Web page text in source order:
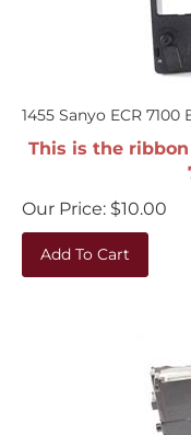
1455 Sanyo ECR
This is the ribbon
Our Price:
$10.00
Add To Cart